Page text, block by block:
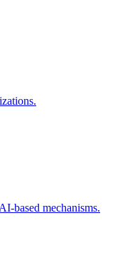
based mechanisms.